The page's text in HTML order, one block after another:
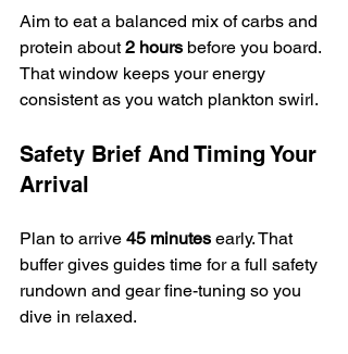
Aim to eat a balanced mix of carbs and
protein about 2 hours before you board.
That window keeps your energy
consistent as you watch plankton swirl.
Safety Brief And Timing Your
Arrival
Plan to arrive 45 minutes early. That
buffer gives guides time for a full safety
rundown and gear fine-tuning so you
dive in relaxed.